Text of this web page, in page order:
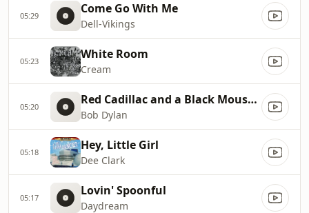
05:29 Come Go With Me
Dell-Vikings
05:23 White Room
Cream
05:20 Red Cadillac and a Black Moustache
Bob Dylan
05:18 Hey, Little Girl
Dee Clark
05:17 Lovin' Spoonful
Daydream